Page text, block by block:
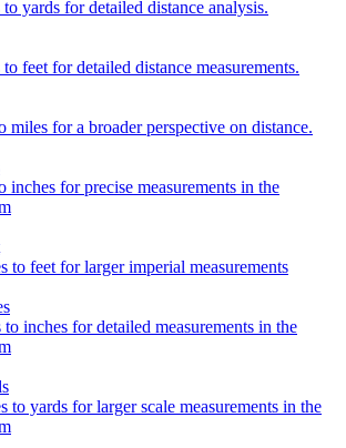
yards for detailed distance analysis.
feet for detailed distance measurements.
miles for a broader perspective on distance.
inches for precise measurements in the
to feet for larger imperial measurements
inches for detailed measurements in the
to yards for larger scale measurements in the